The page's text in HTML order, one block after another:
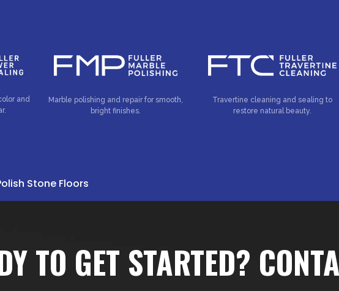
and
Marble polishing and repair for smooth,
bright finishes.
Travertine cleaning and sealing to
restore natural beauty.
Stone Floors
TO GET STARTED?